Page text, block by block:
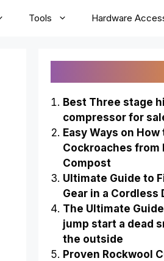
Tools Hardware
Best Three stage
compressor for
Easy Ways on How
Cockroaches from
Compost
Ultimate Guide to
Gear in a Cordless
The Ultimate
jump start a dead
the outside
Proven Rockwool